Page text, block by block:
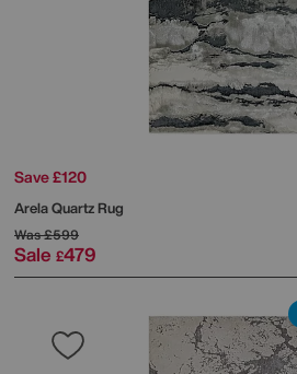
Save £120
Arela Quartz Rug
Was£599
Sale £479